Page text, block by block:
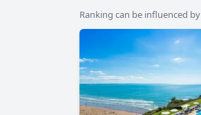
Ranking can be influenced